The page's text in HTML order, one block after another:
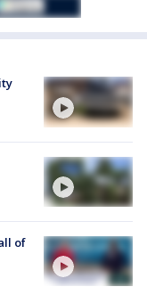
of